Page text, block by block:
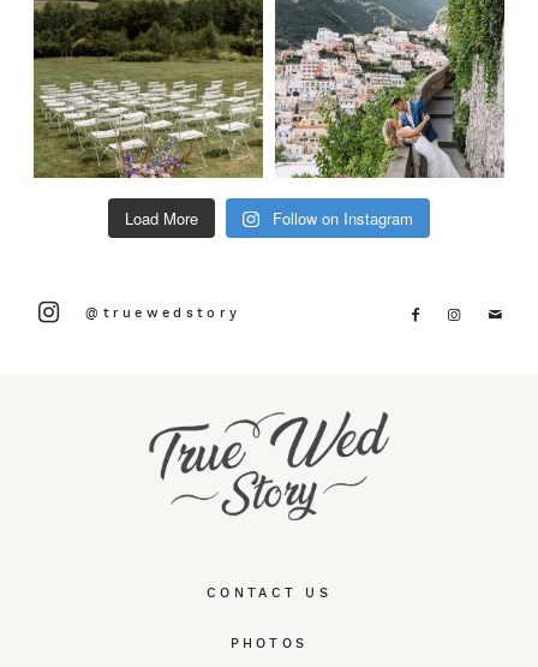
CONTACT US
PHOTOS
Load More Follow on Instagram
@truewedstory